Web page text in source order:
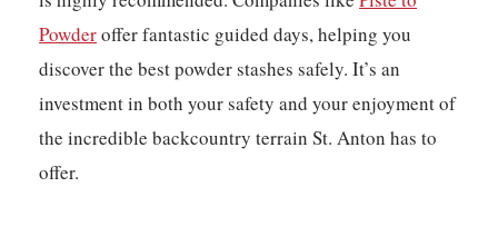
Powderoffer fantastic guided days, helping you
discover the best powder stashes safely. It’s an
investment in both your safety and your enjoyment of
the incredible backcountry terrain St. Anton has to
offer.